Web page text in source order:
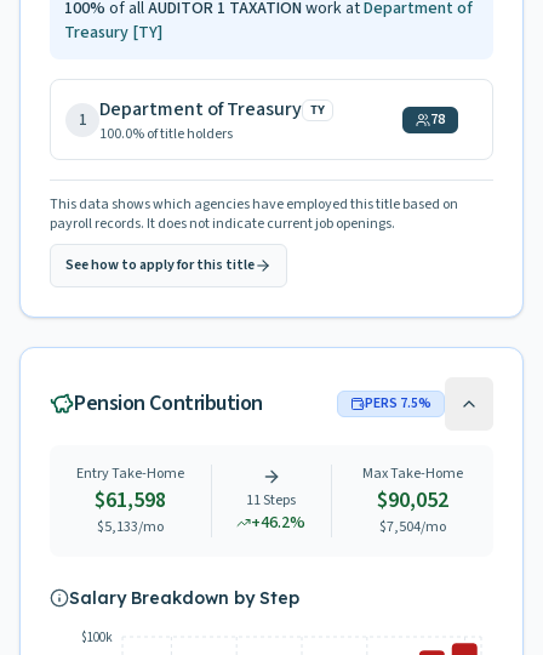
100% of allAUDITOR 1 TAXATIONwork atDepartment of
Treasury [TY]
1 Department of Treasury TY
100.0% of title holders
78
This data shows which agencies have employed this title based on
payroll records. It does not indicate current job openings.
See how to apply for this title
Pension Contribution PERS 7.5%
Entry Take-Home
$61,598
$5,133/mo
11Steps
+46.2%
Max Take-Home
$90,052
$7,504/mo
Salary Breakdown by Step
$100k